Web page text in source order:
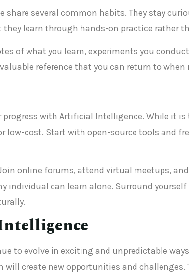
several common habits. They stay
they learn through hands-on practice rather
of what you learn, experiments you
reference that you can return to when
with Artificial Intelligence. While it
low-cost. Start with open-source tools and
online forums, attend virtual meetups,
individual can learn alone. Surround
to evolve in exciting and unpredictable
create new opportunities and challenges.